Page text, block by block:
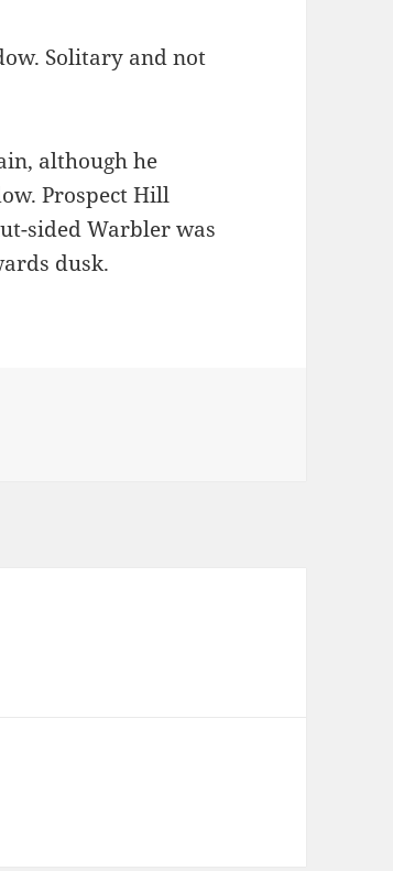
Solitary and not
although he
Prospect Hill
sided Warbler was
dusk.